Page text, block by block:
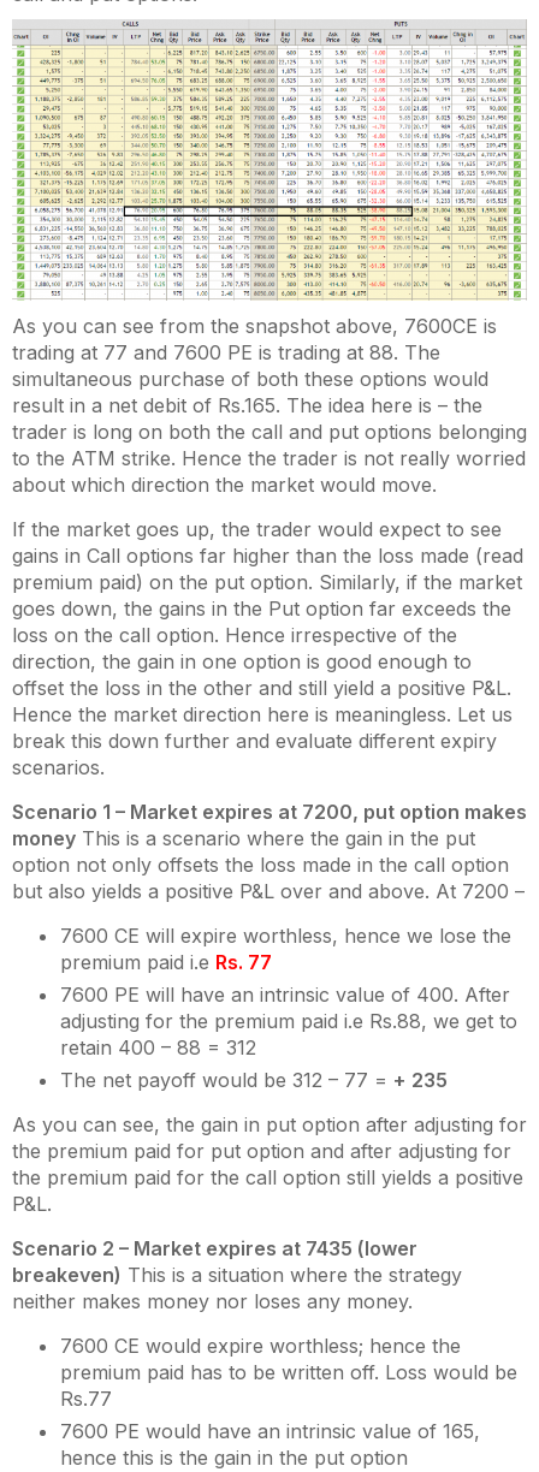
As you can see from the snapshot above, 7600CE is
trading at 77 and 7600 PE is trading at 88. The
simultaneous purchase of both these options would
result in a net debit of Rs.165. The idea here is – the
trader is long on both the call and put options belonging
to the ATM strike. Hence the trader is not really worried
about which direction the market would move.
If the market goes up, the trader would expect to see
gains in Call options far higher than the loss made (read
premium paid) on the put option. Similarly, if the market
goes down, the gains in the Put option far exceeds the
loss on the call option. Hence irrespective of the
direction, the gain in one option is good enough to
offset the loss in the other and still yield a positive P&L.
Hence the market direction here is meaningless. Let us
break this down further and evaluate different expiry
scenarios.
Scenario 1 – Market expires at 7200, put option makes
money This is a scenario where the gain in the put
option not only offsets the loss made in the call option
but also yields a positive P&L over and above. At 7200 –
7600 CE will expire worthless, hence we lose the
premium paid i.e Rs. 77
7600 PE will have an intrinsic value of 400. After
adjusting for the premium paid i.e Rs.88, we get to
retain 400 – 88 = 312
The net payoff would be 312 – 77 = + 235
As you can see, the gain in put option after adjusting for
the premium paid for put option and after adjusting for
the premium paid for the call option still yields a positive
P&L.
Scenario 2 – Market expires at 7435 (lower
breakeven) This is a situation where the strategy
neither makes money nor loses any money.
7600 CE would expire worthless; hence the
premium paid has to be written off. Loss would be
Rs.77
7600 PE would have an intrinsic value of 165,
hence this is the gain in the put option